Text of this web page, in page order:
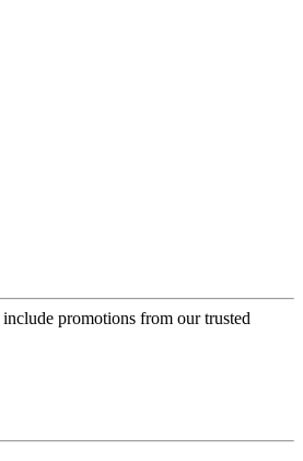
promotions from our trusted